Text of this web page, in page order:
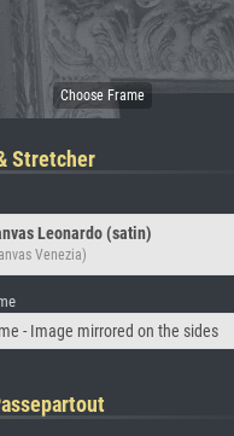
Stretcher
Leonardo (satin)
Venezia)
- Image mirrored on the sides